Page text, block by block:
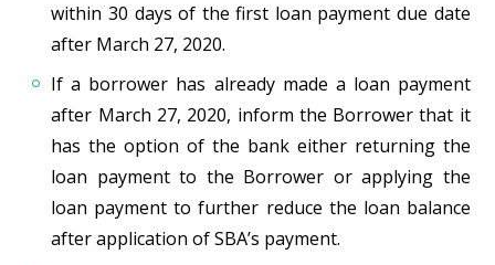
within 30 days of the first loan payment due date
after March 27, 2020.
If a borrower has already made a loan payment
after March 27, 2020, inform the Borrower that it
has the option of the bank either returning the
loan payment to the Borrower or applying the
loan payment to further reduce the loan balance
after application of SBA’s payment.